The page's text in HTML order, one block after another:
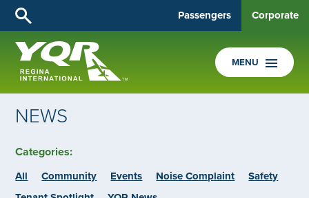
Passengers Corporate
MENU
NEWS
Categories:
All Community Events Noise Complaint
Safety